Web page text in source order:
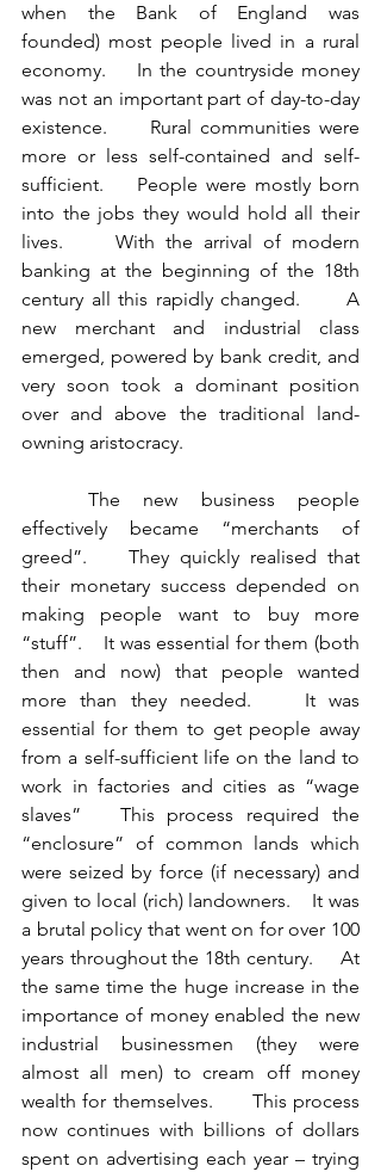
when the Bank of England was
founded) most people lived in a rural
economy.    In the countryside money
was not an important part of day-to-day
existence.     Rural communities were
more or less self-contained and self-
sufficient.    People were mostly born
into the jobs they would hold all their
lives.     With the arrival of modern
banking at the beginning of the 18th
century all this rapidly changed.      A
new merchant and industrial class
emerged, powered by bank credit, and
very soon took a dominant position
over and above the traditional land-
owning aristocracy.
effectively became “merchants of
greed”.    They quickly realised that
their monetary success depended on
making people want to buy more
“stuff”.    It was essential for them (both
then and now) that people wanted
more than they needed.    It was
essential for them to get people away
from a self-sufficient life on the land to
work in factories and cities as “wage
slaves”   This process required the
“enclosure” of common lands which
were seized by force (if necessary) and
given to local (rich) landowners.    It was
a brutal policy that went on for over 100
years throughout the 18th century.     At
the same time the huge increase in the
importance of money enabled the new
industrial businessmen (they were
almost all men) to cream off money
wealth for themselves.      This process
now continues with billions of dollars
spent on advertising each year – trying